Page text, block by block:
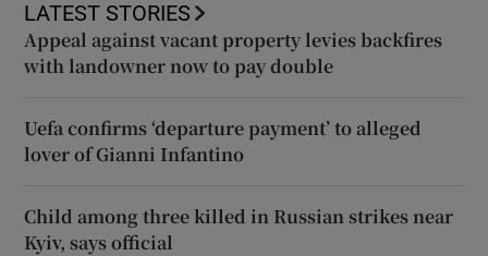
LATEST STORIES
Appeal against vacant property levies backfires
with landowner now to pay double
Uefa confirms ‘departure payment’ to alleged
lover of Gianni Infantino
Child among three killed in Russian strikes near
Kyiv, says official